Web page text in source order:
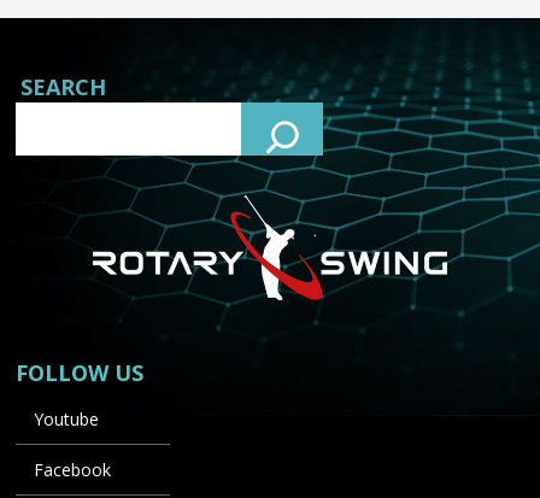
SEARCH
FOLLOW US
Youtube
Facebook